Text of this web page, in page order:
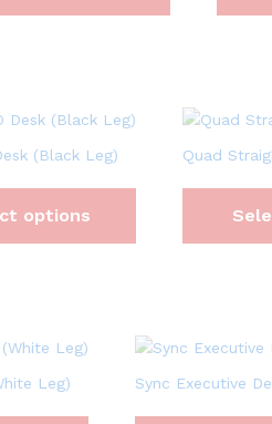
(Black Leg)
options
Quad
Leg) Sync Executive